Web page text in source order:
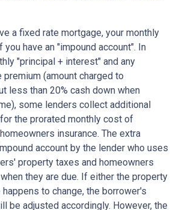
a fixed rate mortgage, your monthly
you have an "impound account". In
"principal + interest" and any
(amount charged to
less than 20% cash down when
some lenders collect additional
the prorated monthly cost of
insurance. The extra
account by the lender who uses
property taxes and homeowners
they are due. If either the property
to change, the borrower's
be adjusted accordingly. However, the